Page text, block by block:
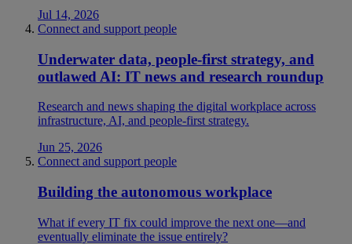
Jul 14, 2026
Connect and support people
Underwater data, people-first strategy, and
outlawed AI: IT news and research roundup
Research and news shaping the digital workplace across
infrastructure, AI, and people-first strategy.
Jun 25, 2026
Connect and support people
Building the autonomous workplace
What if every IT fix could improve the next one—and
eventually eliminate the issue entirely?